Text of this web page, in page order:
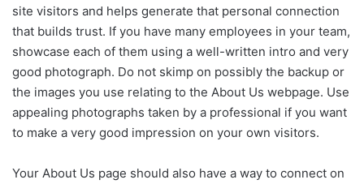
site visitors and helps generate that personal connection
that builds trust. If you have many employees in your team,
showcase each of them using a well-written intro and very
good photograph. Do not skimp on possibly the backup or
the images you use relating to the About Us webpage. Use
appealing photographs taken by a professional if you want
to make a very good impression on your own visitors.
Your About Us page should also have a way to connect on